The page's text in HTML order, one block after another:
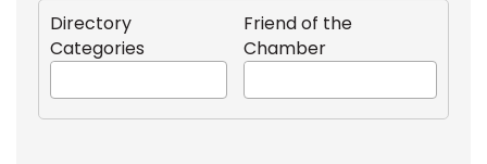
Directory
Categories
Friend of the
Chamber